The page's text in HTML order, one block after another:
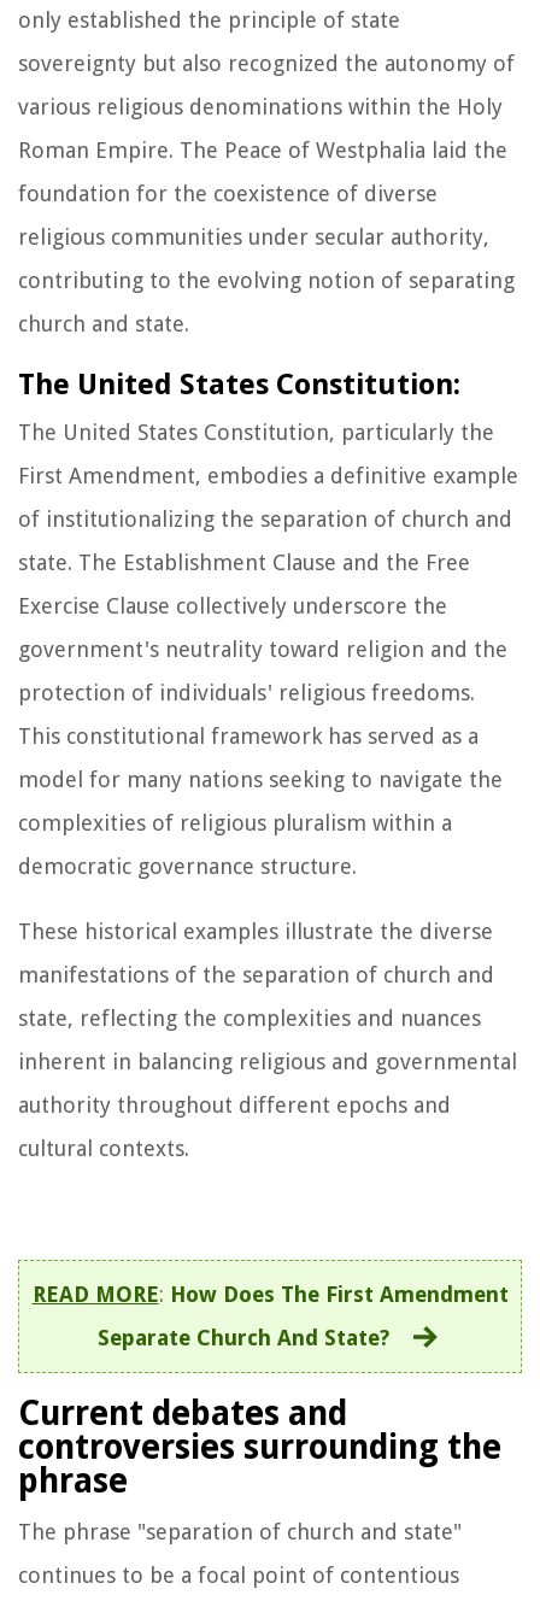
only established the principle of state
sovereignty but also recognized the autonomy of
various religious denominations within the Holy
Roman Empire. The Peace of Westphalia laid the
foundation for the coexistence of diverse
religious communities under secular authority,
contributing to the evolving notion of separating
church and state.
The United States Constitution:
The United States Constitution, particularly the
First Amendment, embodies a definitive example
of institutionalizing the separation of church and
state. The Establishment Clause and the Free
Exercise Clause collectively underscore the
government's neutrality toward religion and the
protection of individuals' religious freedoms.
This constitutional framework has served as a
model for many nations seeking to navigate the
complexities of religious pluralism within a
democratic governance structure.
These historical examples illustrate the diverse
manifestations of the separation of church and
state, reflecting the complexities and nuances
inherent in balancing religious and governmental
authority throughout different epochs and
cultural contexts.
READ MORE: How Does The First Amendment
Separate Church And State?
Current debates and
controversies surrounding the
phrase
The phrase "separation of church and state"
continues to be a focal point of contentious